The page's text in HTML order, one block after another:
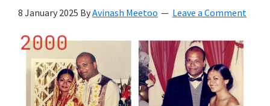
Meetoo.
8 January 2025 ByAvinash Meetoo Leave a Comment